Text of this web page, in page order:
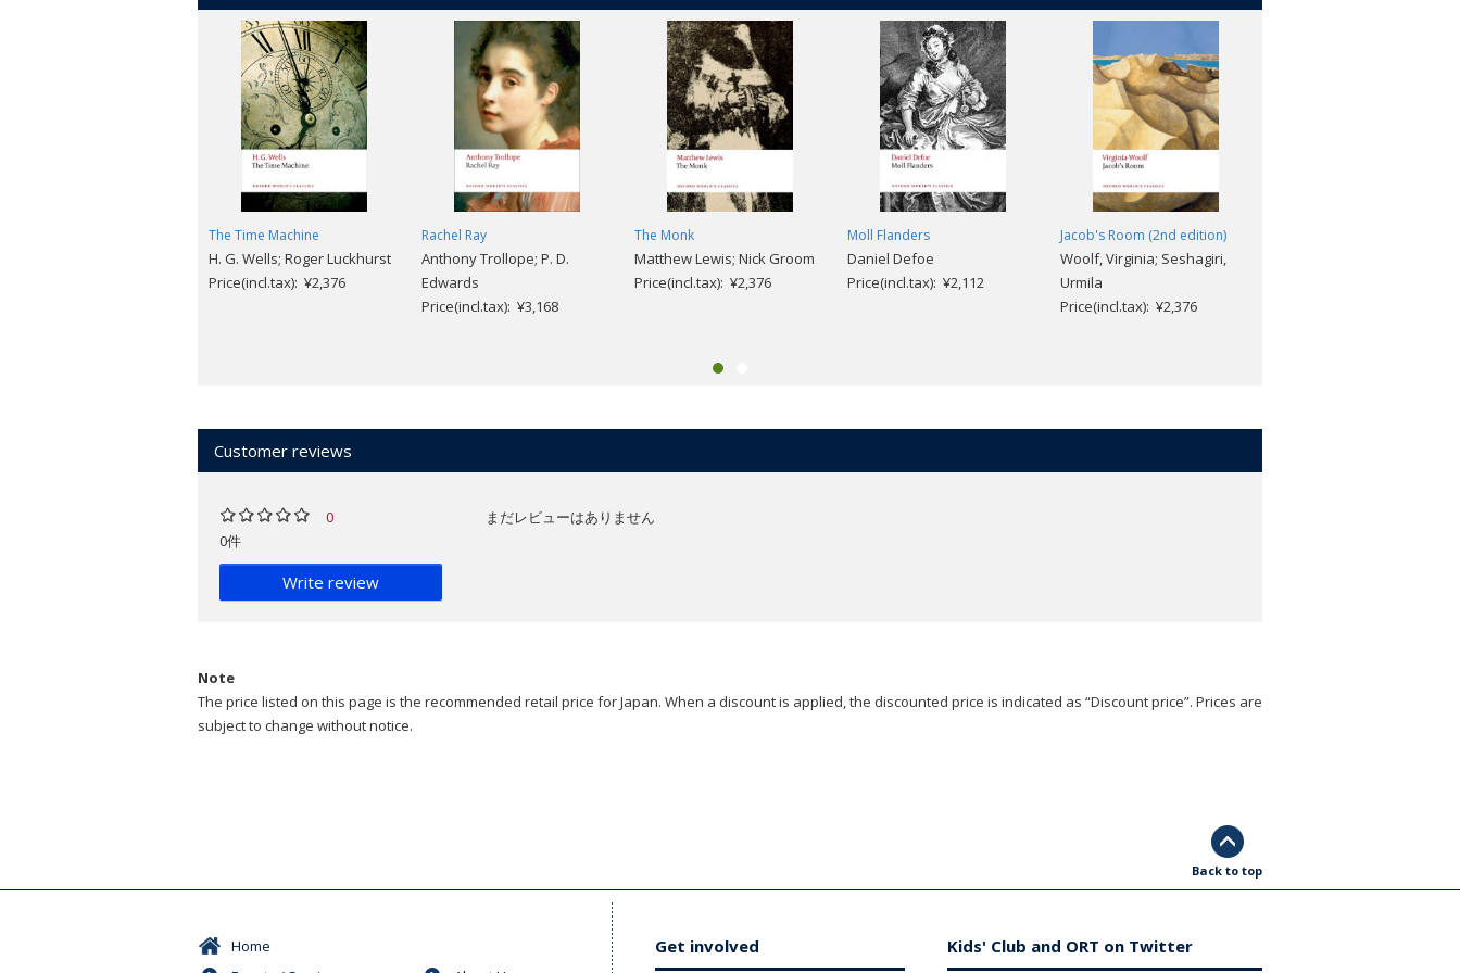
The Time Machine
H. G. Wells; Roger Luckhurst
Price(incl.tax): ¥2,376
Rachel Ray
Anthony Trollope; P. D.
Edwards
Price(incl.tax): ¥3,168
The Monk
Matthew Lewis; Nick Groom
Price(incl.tax): ¥2,376
Moll Flanders
Daniel Defoe
Price(incl.tax): ¥2,112
Jacob's Room (2nd edition)
Woolf, Virginia; Seshagiri,
Urmila
Price(incl.tax): ¥2,376
Customer reviews
0
0件
Write review
まだレビューはありません
Note
The price listed on this page is the recommended retail price for Japan. When a discount is applied, the discounted price is indicated as “Discount price”. Prices are
subject to change without notice.
Back to top
Home
Get involved Kids' Club and ORT on Twitter